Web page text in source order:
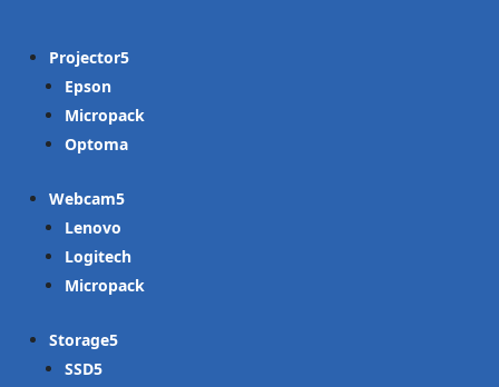
Projector
Epson
Micropack
Optoma
Webcam
Lenovo
Logitech
Micropack
Storage
SSD